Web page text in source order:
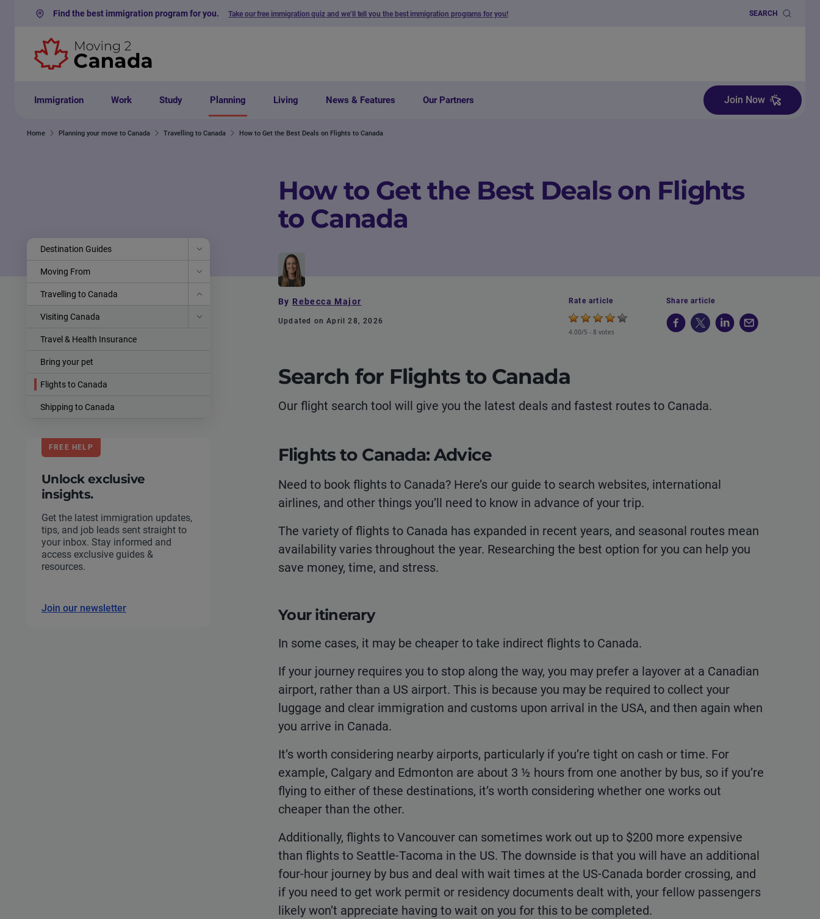
Skip to contentFind the best immigration program for you. Take our free immigration quiz and we’ll tell you the best immigration programs for you! SEARCH
Immigration Work Study Planning Living News & Features Our Partners Join Now
Home Planning your move to Canada Travelling to Canada How to Get the Best Deals on Flights to Canada
How to Get the Best Deals on Flights
to Canada
Destination Guides
Moving From
Travelling to Canada
Visiting Canada
Travel & Health Insurance
Bring your pet
Flights to Canada
Shipping to Canada
FREE HELP
Unlock exclusive
insights.
Get the latest immigration updates,
tips, and job leads sent straight to
your inbox. Stay informed and
access exclusive guides &
resources.
Join our newsletter
By Rebecca Major
Updated on April 28, 2026
Rate article
4.00/5 - 8 votes
Share article
Search for Flights to Canada
Our flight search tool will give you the latest deals and fastest routes to Canada.
Flights to Canada: Advice
Need to book flights to Canada? Here’s our guide to search websites, international
airlines, and other things you’ll need to know in advance of your trip.
The variety of flights to Canada has expanded in recent years, and seasonal routes mean
availability varies throughout the year. Researching the best option for you can help you
save money, time, and stress.
Your itinerary
In some cases, it may be cheaper to take indirect flights to Canada.
If your journey requires you to stop along the way, you may prefer a layover at a Canadian
airport, rather than a US airport. This is because you may be required to collect your
luggage and clear immigration and customs upon arrival in the USA, and then again when
you arrive in Canada.
It’s worth considering nearby airports, particularly if you’re tight on cash or time. For
example, Calgary and Edmonton are about 3 ½ hours from one another by bus, so if you’re
flying to either of these destinations, it’s worth considering whether one works out
cheaper than the other.
Additionally, flights to Vancouver can sometimes work out up to $200 more expensive
than flights to Seattle-Tacoma in the US. The downside is that you will have an additional
four-hour journey by bus and deal with wait times at the US-Canada border crossing, and
if you need to get work permit or residency documents dealt with, your fellow passengers
likely won’t appreciate having to wait on you for this to be completed.